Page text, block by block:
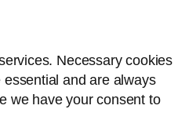
Necessary cookies
and are always
we have your consent to